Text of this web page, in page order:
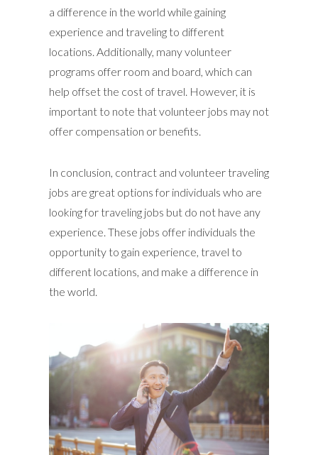
a difference in the world while gaining
experience and traveling to different
locations. Additionally, many volunteer
programs offer room and board, which can
help offset the cost of travel. However, it is
important to note that volunteer jobs may not
offer compensation or benefits.
In conclusion, contract and volunteer traveling
jobs are great options for individuals who are
looking for traveling jobs but do not have any
experience. These jobs offer individuals the
opportunity to gain experience, travel to
different locations, and make a difference in
the world.